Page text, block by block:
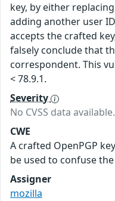
key, by either
adding another user
accepts the crafted
falsely conclude that
correspondent. This
< 78.9.1.
Severity
No CVSS data available.
CWE
A crafted OpenPGP
be used to confuse
Assigner
mozilla